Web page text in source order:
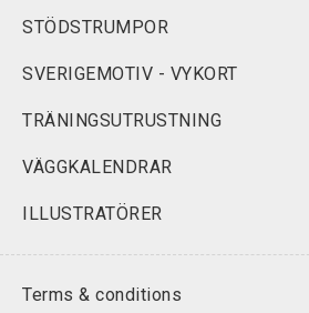
STÖDSTRUMPOR
SVERIGEMOTIV - VYKORT
TRÄNINGSUTRUSTNING
VÄGGKALENDRAR
ILLUSTRATÖRER
Terms & conditions